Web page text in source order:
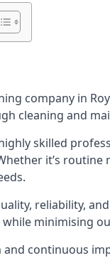
company in
cleaning and
skilled
it’s
reliability,
minimising
continuous